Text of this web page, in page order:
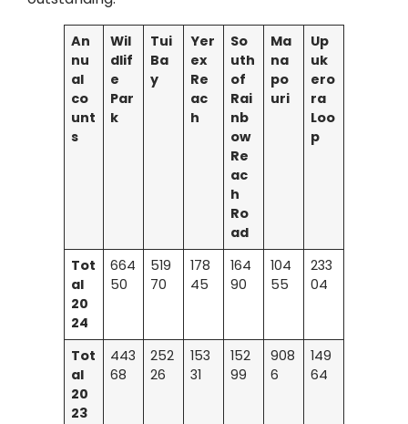
An
nu
al
co
unt
s
Wil
dlif
e
Par
k
Tui
Ba
y
Yer
ex
Re
ac
h
So
uth
of
Rai
nb
ow
Re
ac
h
Ro
ad
Ma
na
po
uri
Up
uk
ero
ra
Loo
p
Tot
al
20
24
664
50
519
70
178
45
164
90
104
55
233
04
Tot
al
20
23
443
68
252
26
153
31
152
99
908
6
149
64